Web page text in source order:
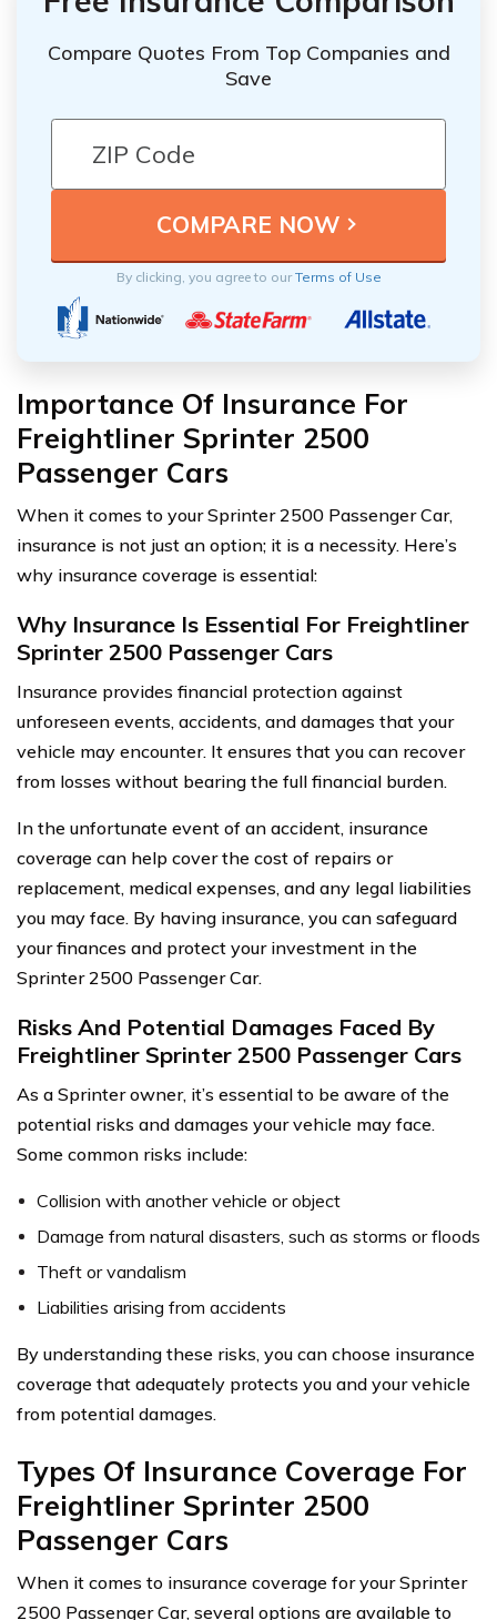
Compare Quotes From Top Companies and
Save
By clicking, you agree to ourTerms of Use
Importance Of Insurance For
Freightliner Sprinter 2500
Passenger Cars
When it comes to your Sprinter 2500 Passenger Car,
insurance is not just an option; it is a necessity. Here’s
why insurance coverage is essential:
Why Insurance Is Essential For Freightliner
Sprinter 2500 Passenger Cars
Insurance provides financial protection against
unforeseen events, accidents, and damages that your
vehicle may encounter. It ensures that you can recover
from losses without bearing the full financial burden.
In the unfortunate event of an accident, insurance
coverage can help cover the cost of repairs or
replacement, medical expenses, and any legal liabilities
you may face. By having insurance, you can safeguard
your finances and protect your investment in the
Sprinter 2500 Passenger Car.
Risks And Potential Damages Faced By
Freightliner Sprinter 2500 Passenger Cars
As a Sprinter owner, it’s essential to be aware of the
potential risks and damages your vehicle may face.
Some common risks include:
Collision with another vehicle or object
Damage from natural disasters, such as storms or floods
Theft or vandalism
Liabilities arising from accidents
By understanding these risks, you can choose insurance
coverage that adequately protects you and your vehicle
from potential damages.
Types Of Insurance Coverage For
Freightliner Sprinter 2500
Passenger Cars
When it comes to insurance coverage for your Sprinter
2500 Passenger Car, several options are available to